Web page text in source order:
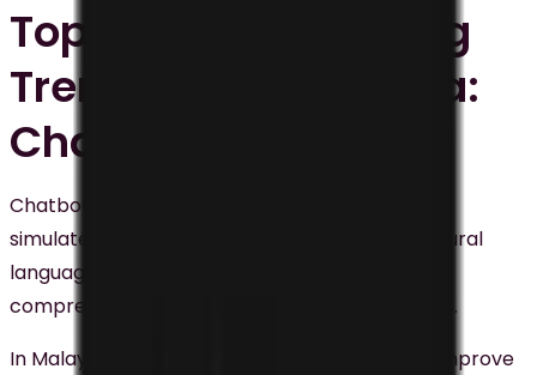
Top Digital Marketing
Trend #2 in Malaysia:
Chatbots
Chatbots are computer programs designed to
simulate human conversation. It leverages natural
language processing and machine learning to
comprehend and respond to customer queries.
In Malaysia, businesses are using chatbots to improve